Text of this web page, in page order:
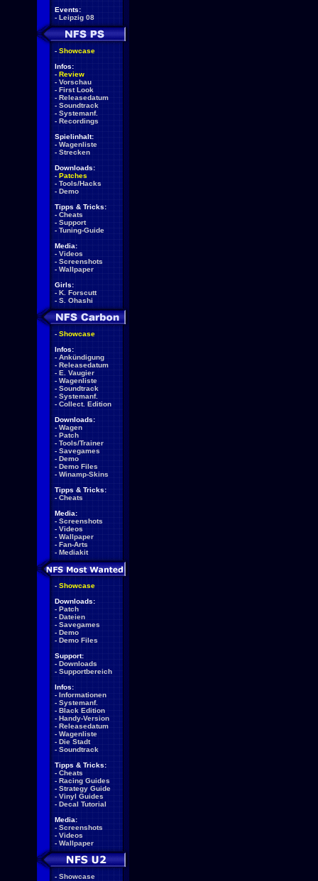
Events:
- Leipzig 08
- Showcase
Infos:
- Review
- Vorschau
- First Look
- Releasedatum
- Soundtrack
- Systemanf.
- Recordings
Spielinhalt:
- Wagenliste
- Strecken
Downloads:
- Patches
- Tools/Hacks
- Demo
Tipps & Tricks:
- Cheats
- Support
- Tuning-Guide
Media:
- Videos
- Screenshots
- Wallpaper
Girls:
- K. Forscutt
- S. Ohashi
- Showcase
Infos:
- Ankündigung
- Releasedatum
- E. Vaugier
- Wagenliste
- Soundtrack
- Systemanf.
- Collect. Edition
Downloads:
- Wagen
- Patch
- Tools/Trainer
- Savegames
- Demo
- Demo Files
- Winamp-Skins
Tipps & Tricks:
- Cheats
Media:
- Screenshots
- Videos
- Wallpaper
- Fan-Arts
- Mediakit
- Showcase
Downloads:
- Patch
- Dateien
- Savegames
- Demo
- Demo Files
Support:
- Downloads
- Supportbereich
Infos:
- Informationen
- Systemanf.
- Black Edition
- Handy-Version
- Releasedatum
- Wagenliste
- Die Stadt
- Soundtrack
Tipps & Tricks:
- Cheats
- Racing Guides
- Strategy Guide
- Vinyl Guides
- Decal Tutorial
Media:
- Screenshots
- Videos
- Wallpaper
- Showcase